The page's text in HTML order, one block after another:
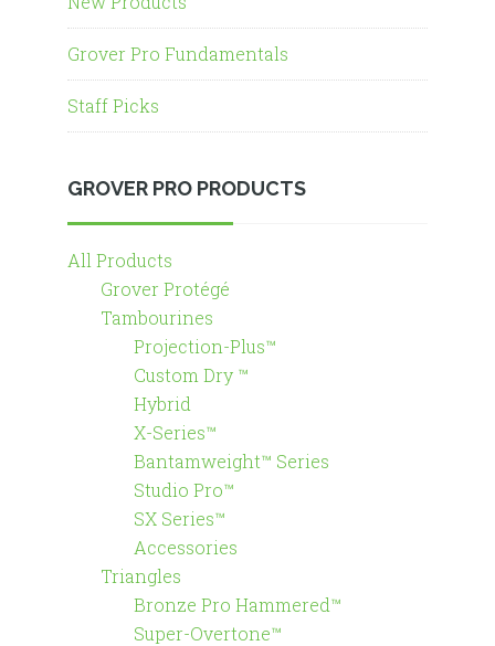
Grover Pro Fundamentals
Staff Picks
GROVER PRO PRODUCTS
All Products
Grover Protégé
Tambourines
Projection-Plus™
Custom Dry ™
Hybrid
X-Series™
Bantamweight™ Series
Studio Pro™
SX Series™
Accessories
Triangles
Bronze Pro Hammered™
Super-Overtone™